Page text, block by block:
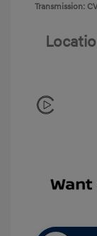
Transmission: